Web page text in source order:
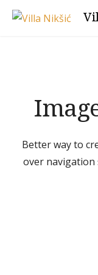
Skip
Better way to
over navigation